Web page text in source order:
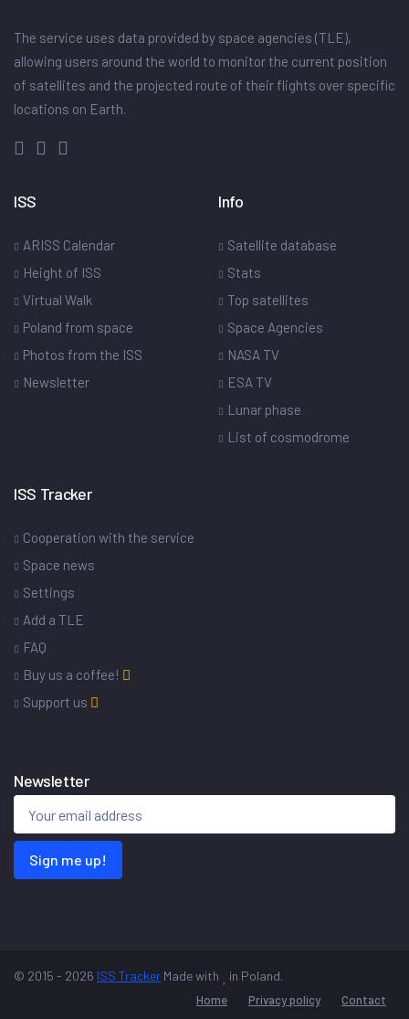
The service uses data provided by space agencies (TLE),
allowing users around the world to monitor the current position
of satellites and the projected route of their flights over specific
locations on Earth.
ISS
ARISS Calendar
Height of ISS
Virtual Walk
Poland from space
Photos from the ISS
Newsletter
Info
Satellite database
Stats
Top satellites
Space Agencies
NASA TV
ESA TV
Lunar phase
List of cosmodrome
ISS Tracker
Cooperation with the service
Space news
Settings
Add a TLE
FAQ
Buy us a coffee!
Support us
Newsletter
Sign me up!
© 2015 - 2026 ISS Tracker Made with in Poland.
Home Privacy policy Contact